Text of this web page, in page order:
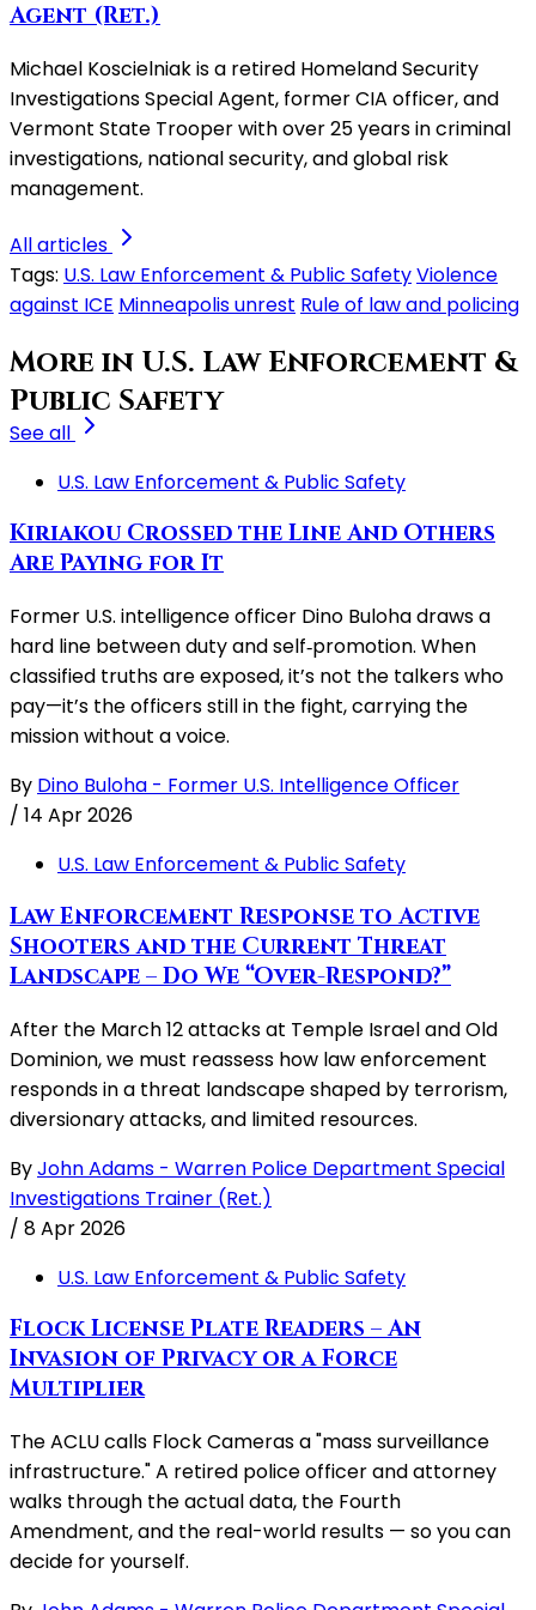
Agent (Ret.)
Michael Koscielniak is a retired Homeland Security
Investigations Special Agent, former CIA officer, and
Vermont State Trooper with over 25 years in criminal
investigations, national security, and global risk
management.
All articles
Tags: U.S. Law Enforcement & Public SafetyViolence
against ICE Minneapolis unrest Rule of law and policing
More in U.S. Law Enforcement &
Public Safety
See all
U.S. Law Enforcement & Public Safety
Kiriakou Crossed the Line And Others
Are Paying for It
Former U.S. intelligence officer Dino Buloha draws a
hard line between duty and self‑promotion. When
classified truths are exposed, it’s not the talkers who
pay—it’s the officers still in the fight, carrying the
mission without a voice.
By Dino Buloha - Former U.S. Intelligence Officer
/ 14 Apr 2026
U.S. Law Enforcement & Public Safety
Law Enforcement Response to Active
Shooters and the Current Threat
Landscape – Do We “Over-Respond?”
After the March 12 attacks at Temple Israel and Old
Dominion, we must reassess how law enforcement
responds in a threat landscape shaped by terrorism,
diversionary attacks, and limited resources.
ByJohn Adams - Warren Police Department Special
Investigations Trainer (Ret.)
/ 8 Apr 2026
U.S. Law Enforcement & Public Safety
Flock License Plate Readers – An
Invasion of Privacy or a Force
Multiplier
The ACLU calls Flock Cameras a "mass surveillance
infrastructure." A retired police officer and attorney
walks through the actual data, the Fourth
Amendment, and the real-world results — so you can
decide for yourself.